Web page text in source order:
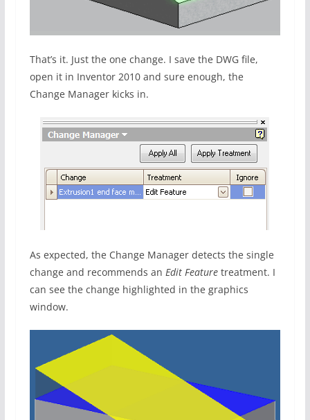
That’s it. Just the one change. I save the DWG file,
open it in Inventor 2010 and sure enough, the
Change Manager kicks in.
As expected, the Change Manager detects the single
change and recommends an Edit Featuretreatment. I
can see the change highlighted in the graphics
window.